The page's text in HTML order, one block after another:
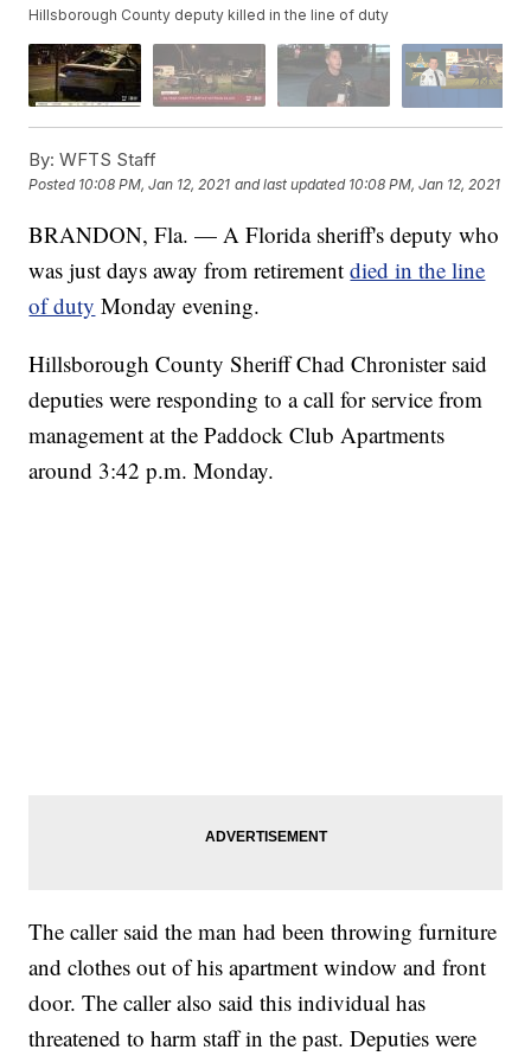
Hillsborough County deputy killed in the line of duty
By: WFTS Staff
Posted 10:08 PM, Jan 12, 2021 and last updated 10:08 PM, Jan 12, 2021
BRANDON, Fla. — A Florida sheriff's deputy who
was just days away from retirementdied in the line
of duty Monday evening.
Hillsborough County Sheriff Chad Chronister said
deputies were responding to a call for service from
management at the Paddock Club Apartments
around 3:42 p.m. Monday.
The caller said the man had been throwing furniture
and clothes out of his apartment window and front
door. The caller also said this individual has
threatened to harm staff in the past. Deputies were